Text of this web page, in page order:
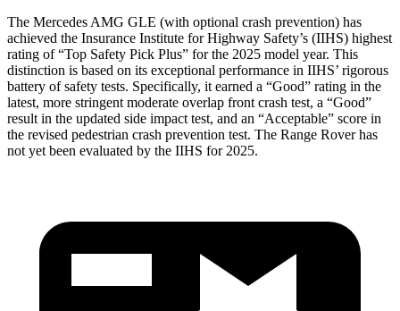
The Mercedes AMG GLE (with optional crash prevention) has
achieved the Insurance Institute for Highway Safety’s (IIHS) highest
rating of “Top Safety Pick Plus” for the 2025 model year. This
distinction is based on its exceptional performance in IIHS’ rigorous
battery of safety tests. Specifically, it earned a “Good” rating in the
latest, more stringent moderate overlap front crash test, a “Good”
result in the updated side impact test, and an “Acceptable” score in
the revised pedestrian crash prevention test. The Range Rover has
not yet been evaluated by the IIHS for 2025.